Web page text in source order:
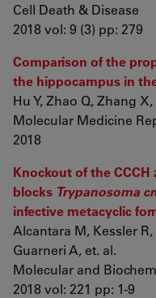
Cell Death & Disease
2018 vol: 9 (3) pp: 279
Comparison of the
the hippocampus in
Hu Y, Zhao Q, Zhang
Molecular Medicine
2018
Knockout of the CCCH
blocks Trypanosoma
infective metacyclic
Alcantara M, Kessler
Guarneri A, et. al.
Molecular and
2018 vol: 221 pp: 1-9